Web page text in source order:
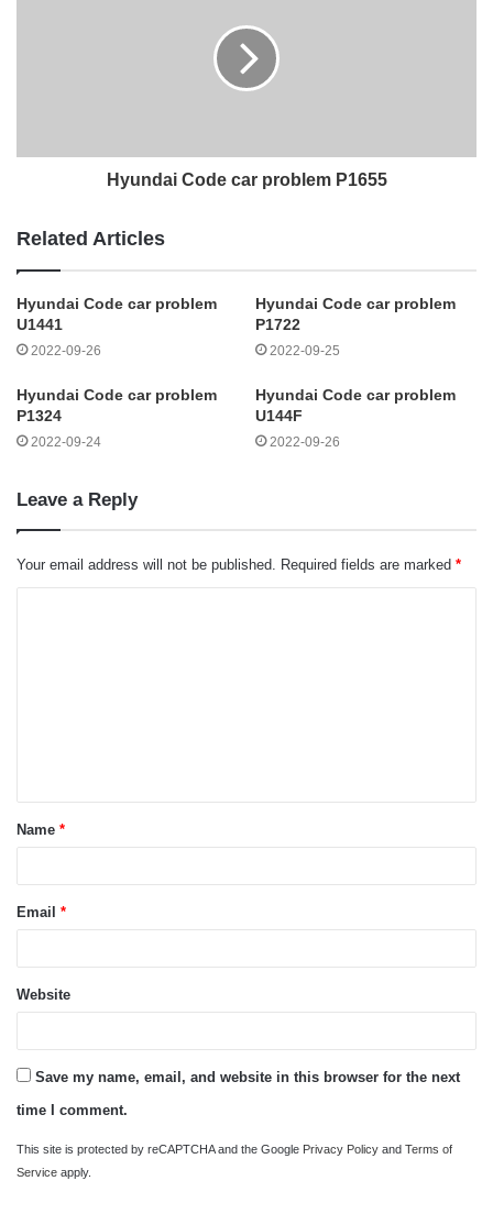
Hyundai Code car problem P1655
Related Articles
Hyundai Code car problem
U1441
2022-09-26
Hyundai Code car problem
P1722
2022-09-25
Hyundai Code car problem
P1324
2022-09-24
Hyundai Code car problem
U144F
2022-09-26
Leave a Reply
Your email address will not be published. Required fields are marked *
t
*Name *
Email *
Website
Save my name, email, and website in this browser for the next
time I comment.
This site is protected by reCAPTCHA and the Google Privacy Policy and Terms of
Service apply.